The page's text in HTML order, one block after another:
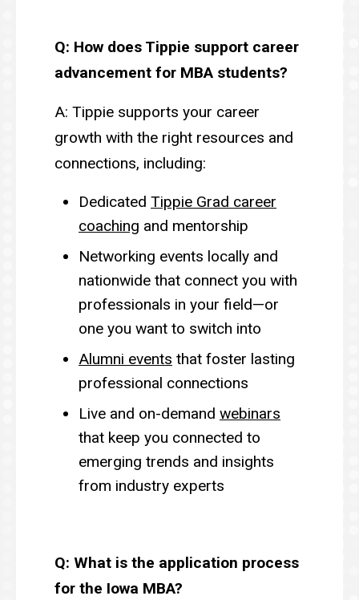
Q: How does Tippie support career
advancement for MBA students?
A: Tippie supports your career
growth with the right resources and
connections, including:
Dedicated Tippie Grad career
coaching and mentorship
Networking events locally and
nationwide that connect you with
professionals in your field—or
one you want to switch into
Alumni events that foster lasting
professional connections
Live and on-demand webinars
that keep you connected to
emerging trends and insights
from industry experts
Q: What is the application process
for the Iowa MBA?